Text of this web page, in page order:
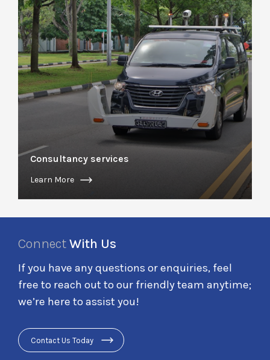
Consultancy services
Learn More
ConnectWith Us
If you have any questions or enquiries, feel
free to reach out to our friendly team anytime;
we’re here to assist you!
Contact Us Today